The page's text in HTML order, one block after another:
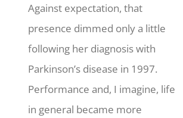
Against expectation, that
presence dimmed only a little
following her diagnosis with
Parkinson’s disease in 1997.
Performance and, I imagine, life
in general became more